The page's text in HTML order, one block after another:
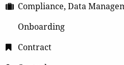
Compliance, Data
Onboarding
Contract